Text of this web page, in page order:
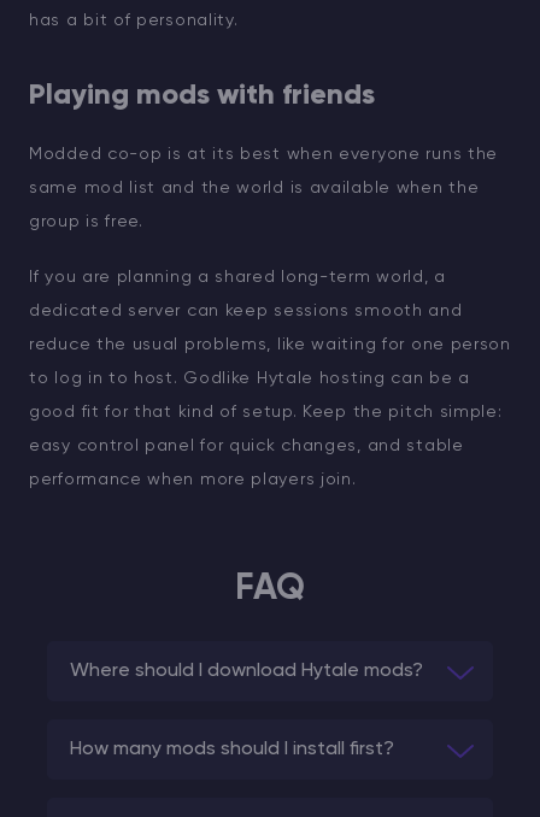
has a bit of personality.
Playing mods with friends
Modded co-op is at its best when everyone runs the
same mod list and the world is available when the
group is free.
If you are planning a shared long-term world, a
dedicated server can keep sessions smooth and
reduce the usual problems, like waiting for one person
to log in to host. Godlike Hytale hosting can be a
good fit for that kind of setup. Keep the pitch simple:
easy control panel for quick changes, and stable
performance when more players join.
FAQ
Where should I download Hytale mods?
How many mods should I install first?